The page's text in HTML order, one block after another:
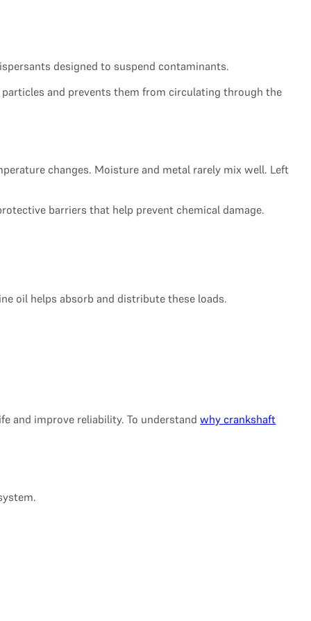
designed to suspend contaminants.
and prevents them from circulating through the
changes. Moisture and metal rarely mix well. Left
barriers that help prevent chemical damage.
oil helps absorb and distribute these loads.
and improve reliability. To understandwhy crankshaft